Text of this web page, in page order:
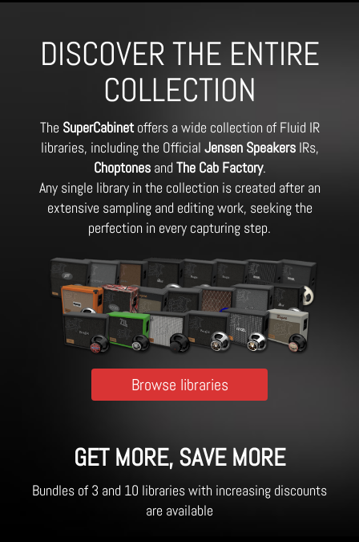
DISCOVER THE ENTIRE
COLLECTION
The SuperCabinetoffers a wide collection of Fluid IR
libraries, including the Official Jensen SpeakersIRs,
Choptonesand The Cab Factory.
Any single library in the collection is created after an
extensive sampling and editing work, seeking the
perfection in every capturing step.
Browse libraries
GET MORE, SAVE MORE
Bundles of 3 and 10 libraries with increasing discounts
are available